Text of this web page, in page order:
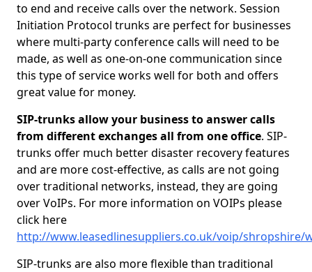
to end and receive calls over the network. Session
Initiation Protocol trunks are perfect for businesses
where multi-party conference calls will need to be
made, as well as one-on-one communication since
this type of service works well for both and offers
great value for money.
SIP-trunks allow your business to answer calls
from different exchanges all from one office. SIP-
trunks offer much better disaster recovery features
and are more cost-effective, as calls are not going
over traditional networks, instead, they are going
over VoIPs. For more information on VOIPs please
click here
http://www.leasedlinesuppliers.co.uk/voip/shropshire/
SIP-trunks are also more flexible than traditional